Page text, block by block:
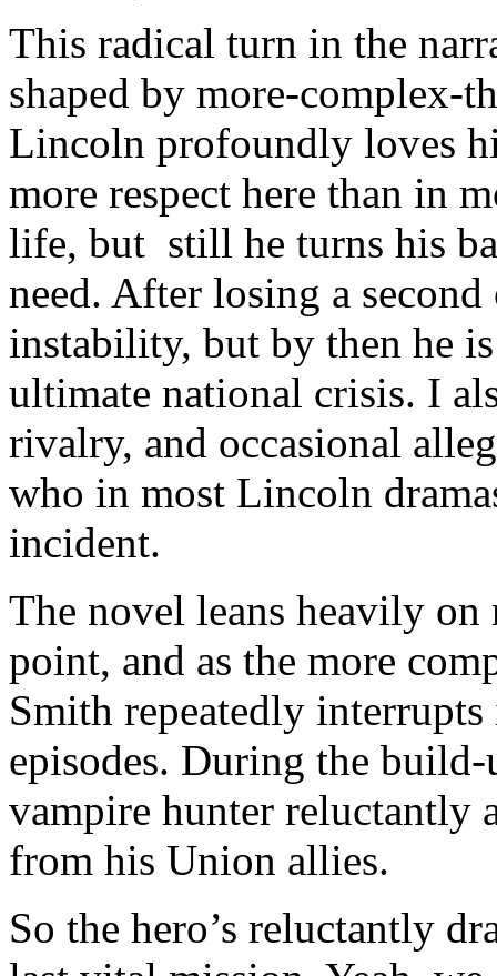
This radical turn in the
shaped by more-complex-
Lincoln profoundly loves
more respect here than in
life, but still he turns his
need. After losing a
instability, but by then he
ultimate national crisis. I
rivalry, and occasional
who in most Lincoln
incident.
The novel leans heavily
point, and as the more
Smith repeatedly
episodes. During the
vampire hunter reluctantly
from his Union allies.
So the hero’s reluctantly